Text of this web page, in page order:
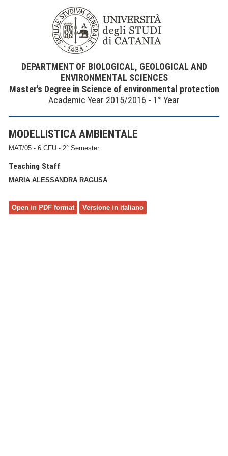
DEPARTMENT OF BIOLOGICAL, GEOLOGICAL AND
ENVIRONMENTAL SCIENCES
Master's Degree in Science of environmental protection
Academic Year 2015/2016 - 1° Year
MODELLISTICA AMBIENTALE
MAT/05 - 6 CFU - 2° Semester
Teaching Staff
MARIA ALESSANDRA RAGUSA
Open in PDF format Versione in italiano